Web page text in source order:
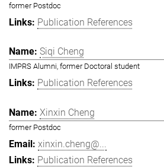
former Postdoc
Publication References
Siqi Cheng
IMPRS Alumni, former Doctoral student
Publication References
Xinxin Cheng
former Postdoc
xinxin.cheng@...
Publication References